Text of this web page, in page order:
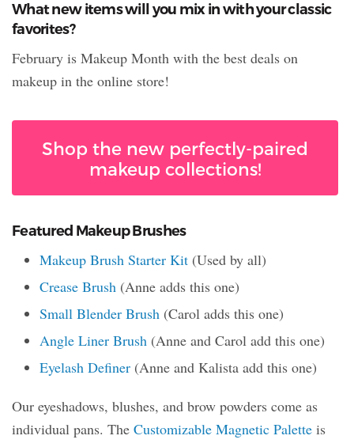
What new items will you mix in with your classic
favorites?
February is Makeup Month with the best deals on
makeup in the online store!
Shop the new perfectly-paired
makeup collections!
Featured Makeup Brushes
Makeup Brush Starter Kit (Used by all)
Crease Brush (Anne adds this one)
Small Blender Brush (Carol adds this one)
Angle Liner Brush (Anne and Carol add this one)
Eyelash Definer (Anne and Kalista add this one)
Our eyeshadows, blushes, and brow powders come as
individual pans. The Customizable Magnetic Palette is